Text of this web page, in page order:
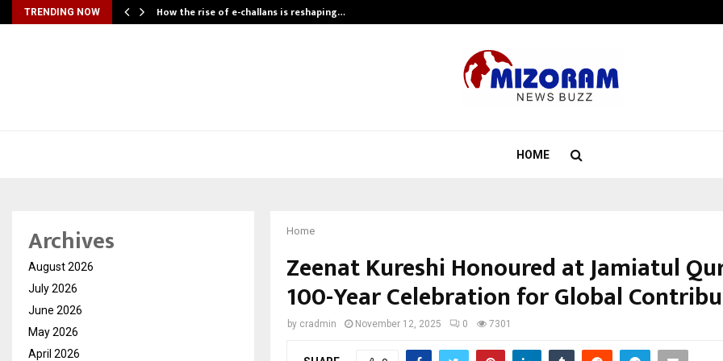
TRENDING NOW How the rise of e-challans is reshaping…
HOME
Home
Zeenat Kureshi Honoured at Jamiatul
100-Year Celebration for Global
by cradmin November 12, 2025 0 7301
Archives
August 2026
July 2026
June 2026
May 2026
April 2026